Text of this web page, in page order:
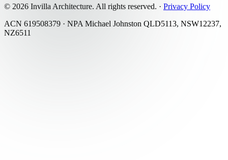
© 2026 Invilla Architecture. All rights reserved. · Privacy Policy
ACN 619508379 · NPA Michael Johnston QLD5113, NSW12237,
NZ6511